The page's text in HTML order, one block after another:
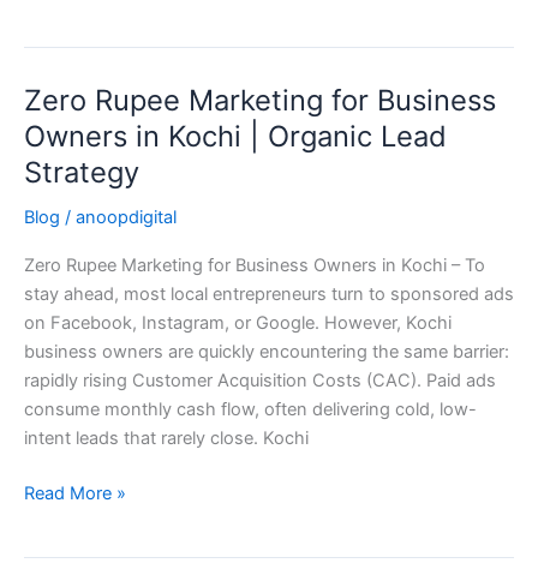
Zero Rupee Marketing for Business
Owners in Kochi | Organic Lead
Strategy
Blog / anoopdigital
Zero Rupee Marketing for Business Owners in Kochi – To
stay ahead, most local entrepreneurs turn to sponsored ads
on Facebook, Instagram, or Google. However, Kochi
business owners are quickly encountering the same barrier:
rapidly rising Customer Acquisition Costs (CAC). Paid ads
consume monthly cash flow, often delivering cold, low-
intent leads that rarely close. Kochi
Zero
Rupee
Marketing
for
Business
in
Kochi
|
Organic
Lead
Strategy
Read More »